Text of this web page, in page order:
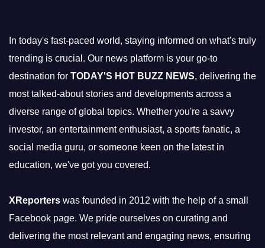
In today's fast-paced world, staying informed on what's truly
trending is crucial. Our news platform is your go-to
destination for TODAY'S HOT BUZZ NEWS, delivering the
most talked-about stories and developments across a
diverse range of global topics. Whether you're a savvy
investor, an entertainment enthusiast, a sports fanatic, a
social media guru, or someone keen on the latest in
education, we've got you covered.
XReporters was founded in 2012 with the help of a small
Facebook page. We pride ourselves on curating and
delivering the most relevant and engaging news, ensuring